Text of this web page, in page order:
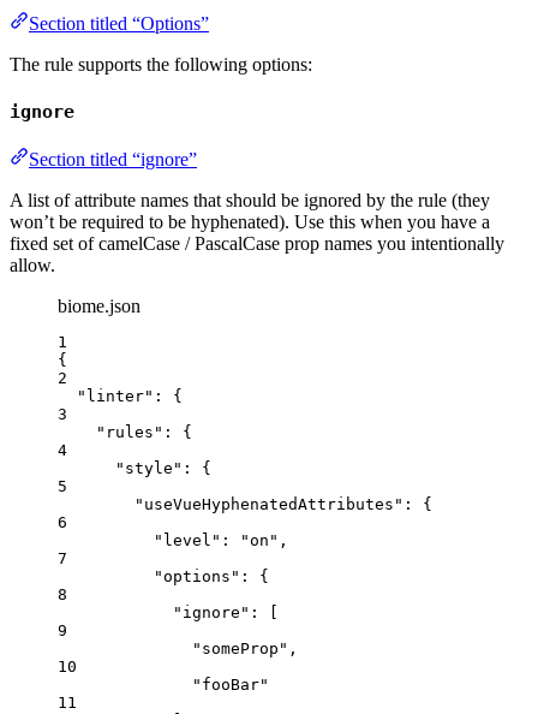
Section titled “Options”
The rule supports the following options:
ignore
Section titled “ignore”
A list of attribute names that should be ignored by the rule (they
won’t be required to be hyphenated). Use this when you have a
fixed set of camelCase / PascalCase prop names you intentionally
allow.
biome.json
1
{
2
"linter" : {
3
"rules" : {
4
"style" : {
5
"useVueHyphenatedAttributes" : {
6
"level" : "on " ,
7
"options" : {
8
"ignore" : [
9
" someProp " ,
10
" fooBar"
11